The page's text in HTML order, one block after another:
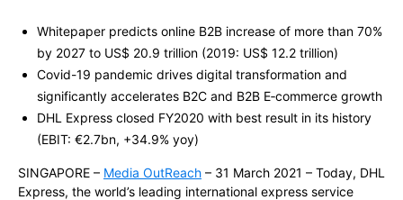
Whitepaper predicts online B2B increase of more than 70%
by 2027 to US$ 20.9 trillion (2019: US$ 12.2 trillion)
Covid-19 pandemic drives digital transformation and
significantly accelerates B2C and B2B E‑commerce growth
DHL Express closed FY2020 with best result in its history
(EBIT: €2.7bn, +34.9% yoy)
SINGAPORE – Media OutReach – 31 March 2021 – Today, DHL
Express, the world’s leading international express service